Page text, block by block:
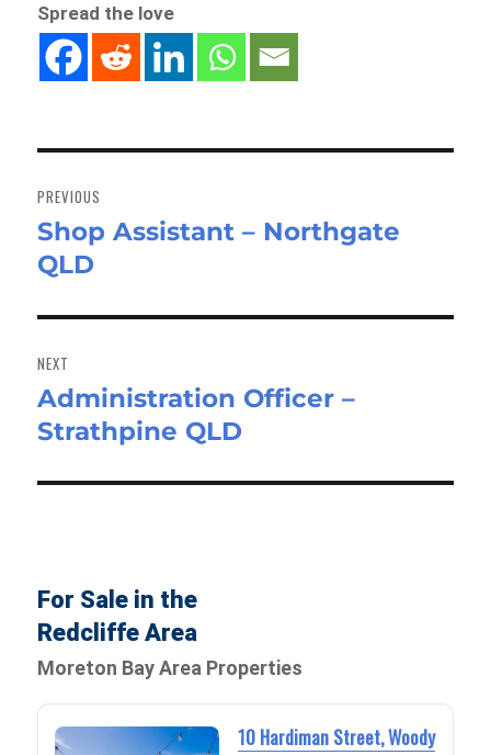
Spread the love
navigation
PREVIOUS
Previous
post:
Shop Assistant – Northgate
QLD
NEXT
Next
post:
Administration Officer –
Strathpine QLD
For Sale in the
Redcliffe Area
Moreton Bay Area Properties
10 Hardiman Street, Woody